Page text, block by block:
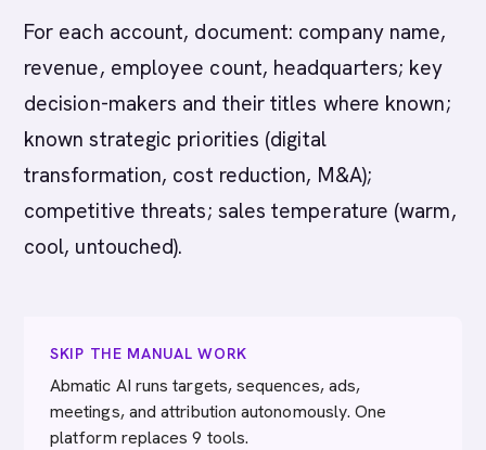
For each account, document: company name,
revenue, employee count, headquarters; key
decision-makers and their titles where known;
known strategic priorities (digital
transformation, cost reduction, M&A);
competitive threats; sales temperature (warm,
cool, untouched).
SKIP THE MANUAL WORK
Abmatic AI runs targets, sequences, ads,
meetings, and attribution autonomously. One
platform replaces 9 tools.